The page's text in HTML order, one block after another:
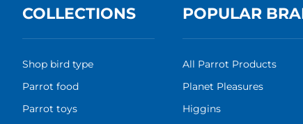
COLLECTIONS
Shop bird type
Parrot food
Parrot toys
POPULAR
All Parrot Products
Planet Pleasures
Higgins